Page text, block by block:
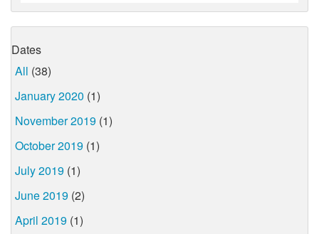
Dates
All (38)
January 2020 (1)
November 2019 (1)
October 2019 (1)
July 2019 (1)
June 2019 (2)
April 2019 (1)